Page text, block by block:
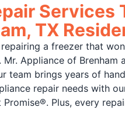
Services
TX
a freezer that
Appliance of
team brings years of
repair needs with
Plus, every